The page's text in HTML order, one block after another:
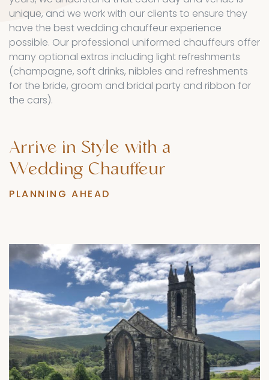
unique, and we work with our clients to ensure they
have the best wedding chauffeur experience
possible. Our professional uniformed chauffeurs offer
many optional extras including light refreshments
(champagne, soft drinks, nibbles and refreshments
for the bride, groom and bridal party and ribbon for
the cars).
Arrive in Style with a
Wedding Chauffeur
PLANNING AHEAD